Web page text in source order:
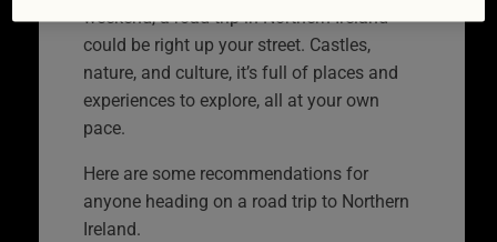
weekend, a road trip in Northern Ireland
could be right up your street. Castles,
nature, and culture, it’s full of places and
experiences to explore, all at your own
pace.
Here are some recommendations for
anyone heading on a road trip to Northern
Ireland.